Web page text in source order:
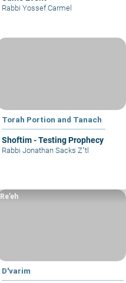
Rabbi Yossef Carmel
Torah Portion and Tanach
Shoftim - Testing Prophecy
Rabbi Jonathan Sacks Z"tl
D'varim
Re’eh